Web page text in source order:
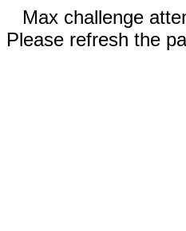
Max challenge
Please refresh the